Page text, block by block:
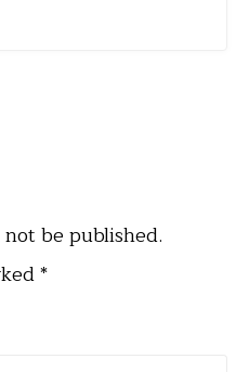
be published.
*